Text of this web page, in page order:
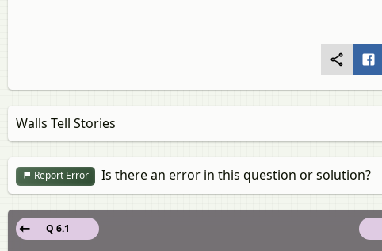
Walls Tell Stories
Report Error Is there an error in this question or solution?
Q 6.1